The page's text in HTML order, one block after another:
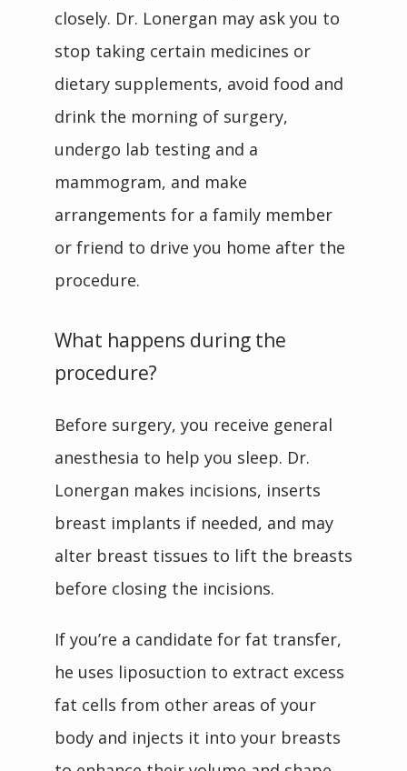
closely. Dr. Lonergan may ask you to
stop taking certain medicines or
dietary supplements, avoid food and
drink the morning of surgery,
undergo lab testing and a
mammogram, and make
arrangements for a family member
or friend to drive you home after the
procedure.
What happens during the
procedure?
Before surgery, you receive general
anesthesia to help you sleep. Dr.
Lonergan makes incisions, inserts
breast implants if needed, and may
alter breast tissues to lift the breasts
before closing the incisions.
If you’re a candidate for fat transfer,
he uses liposuction to extract excess
fat cells from other areas of your
body and injects it into your breasts